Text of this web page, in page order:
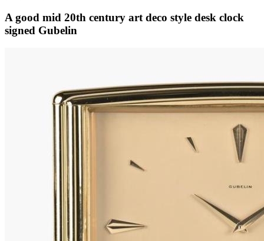
A good mid 20th century art deco style desk clock
signed Gubelin